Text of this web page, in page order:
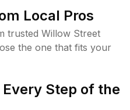
Local Pros
trusted Willow Street
the one that fits your
Step of the